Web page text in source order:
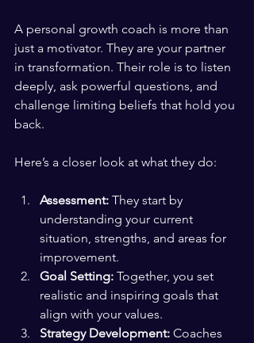
A personal growth coach is more than
just a motivator. They are your partner
in transformation. Their role is to listen
deeply, ask powerful questions, and
challenge limiting beliefs that hold you
back.
Here’s a closer look at what they do:
Assessment: They start by
understanding your current
situation, strengths, and areas for
improvement.
Goal Setting: Together, you set
realistic and inspiring goals that
align with your values.
Strategy Development: Coaches